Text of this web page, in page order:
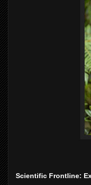
Scientific Frontline: